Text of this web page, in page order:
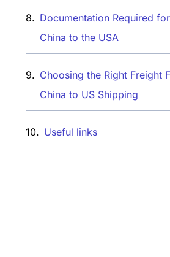
Documentation Required
China to the USA
Choosing the Right Freight
China to US Shipping
Useful links​